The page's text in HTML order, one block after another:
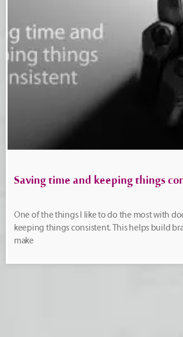
Saving time and keeping things
One of the things I like to do the most with
keeping things consistent. This helps build
make